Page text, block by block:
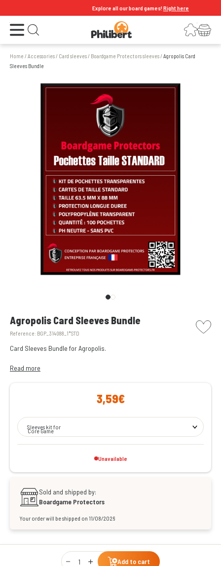
Explore all our board games!Right here
Open the menu Open search LoginYour shopping cart
Home /Accessories/ Card sleeves/ Boardgame Protectors sleeves/Agropolis Card
Sleeves Bundle
Agropolis Card Sleeves Bundle
Reference: BGP_314088_1*STD
picto
Card Sleeves Bundle for Agropolis.
All the transparent card sleeves you need to protect the cards from
Enjoy peace of mind during your game nights, knowing they won’t be
Read more
3,59€
Sleeves kit for
Core Game
Unavailable
Sold and shipped by:
Boardgame Protectors
Your order will be shipped on 11/08/2026
Qty
Add to cart